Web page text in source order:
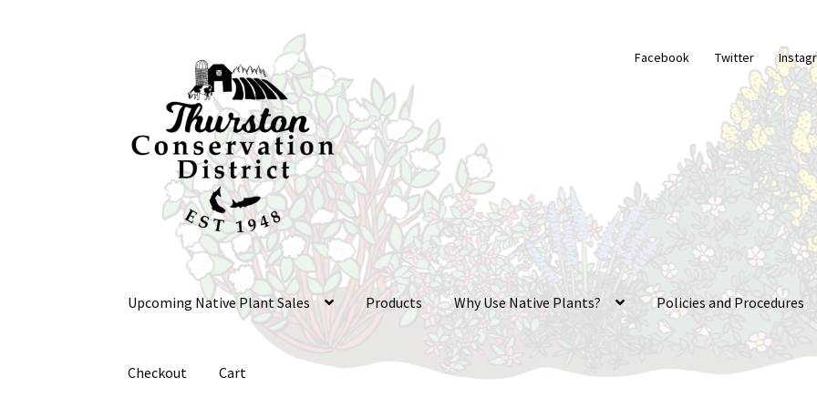
navigation
Facebook Twitter
Upcoming Native Plant Sales Products Why Use Native Plants? Policies and Procedures
Checkout Cart